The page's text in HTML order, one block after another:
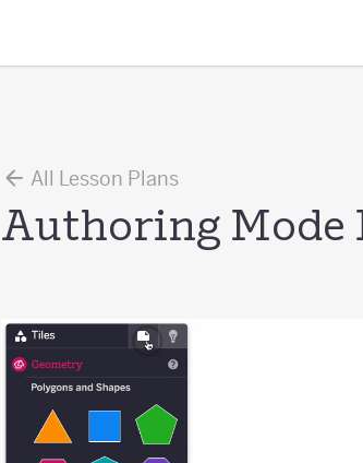
All Lesson Plans
Authoring